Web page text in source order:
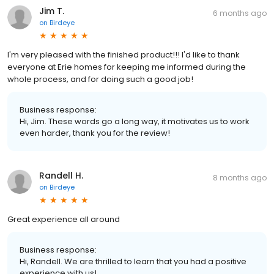
Jim T.
on Birdeye
6 months ago
I'm very pleased with the finished product!!! I'd like to thank
everyone at Erie homes for keeping me informed during the
whole process, and for doing such a good job!
Business response:
Hi, Jim. These words go a long way, it motivates us to work
even harder, thank you for the review!
Randell H.
on Birdeye
8 months ago
Great experience all around
Business response:
Hi, Randell. We are thrilled to learn that you had a positive